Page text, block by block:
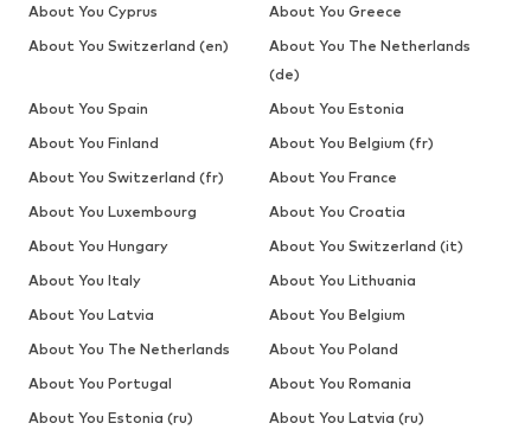
About You Cyprus
About You Greece
About You Switzerland (en)
About You The Netherlands
(de)
About You Spain
About You Estonia
About You Finland
About You Belgium (fr)
About You Switzerland (fr)
About You France
About You Luxembourg
About You Croatia
About You Hungary
About You Switzerland (it)
About You Italy
About You Lithuania
About You Latvia
About You Belgium
About You The Netherlands
About You Poland
About You Portugal
About You Romania
About You Estonia (ru)
About You Latvia (ru)